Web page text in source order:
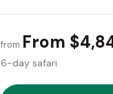
from From
6-day safari